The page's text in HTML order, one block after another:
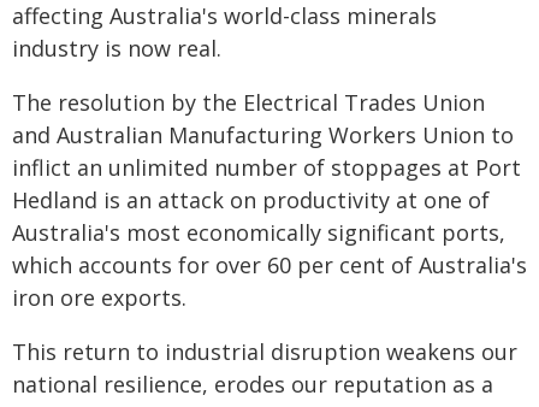
affecting Australia's world-class minerals
industry is now real.
The resolution by the Electrical Trades Union
and Australian Manufacturing Workers Union to
inflict an unlimited number of stoppages at Port
Hedland is an attack on productivity at one of
Australia's most economically significant ports,
which accounts for over 60 per cent of Australia's
iron ore exports.
This return to industrial disruption weakens our
national resilience, erodes our reputation as a